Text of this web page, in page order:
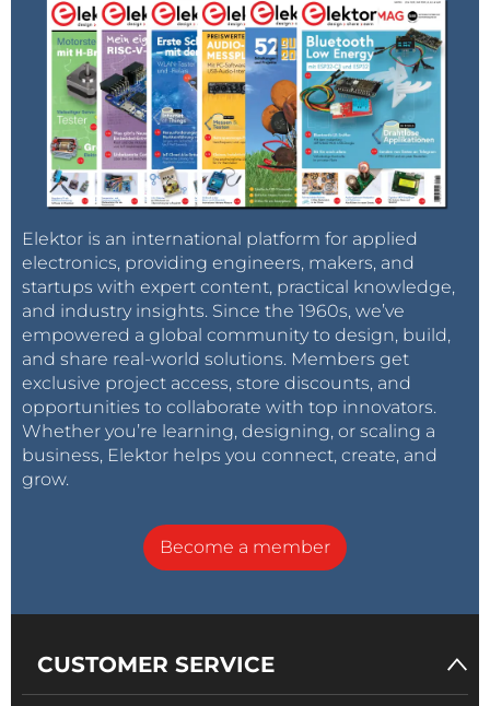
Elektor is an international platform for applied
electronics, providing engineers, makers, and
startups with expert content, practical knowledge,
and industry insights. Since the 1960s, we’ve
empowered a global community to design, build,
and share real-world solutions. Members get
exclusive project access, store discounts, and
opportunities to collaborate with top innovators.
Whether you’re learning, designing, or scaling a
business, Elektor helps you connect, create, and
grow.
Become a member
CUSTOMER SERVICE